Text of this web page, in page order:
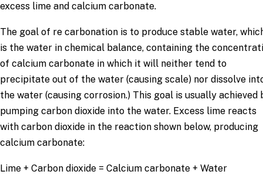
excess lime and calcium carbonate.
The goal of re carbonation is to produce stable water,
is the water in chemical balance, containing the
of calcium carbonate in which it will neither tend to
precipitate out of the water (causing scale) nor dissolve
the water (causing corrosion.) This goal is usually achieved
pumping carbon dioxide into the water. Excess lime reacts
with carbon dioxide in the reaction shown below, producing
calcium carbonate:
Lime + Carbon dioxide = Calcium carbonate + Water